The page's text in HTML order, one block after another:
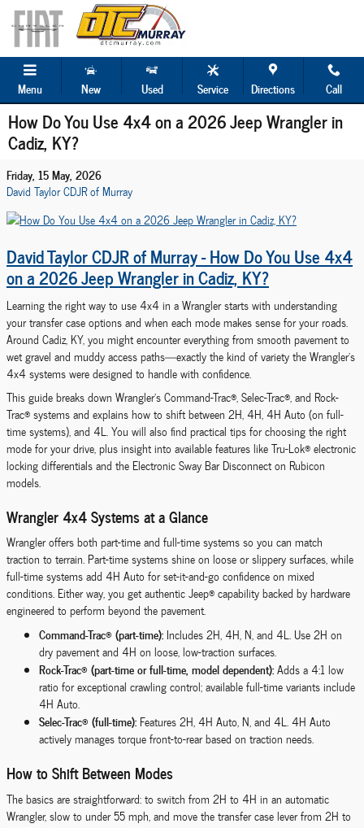
Skip to main content
Menu New Used Service Directions Call
How Do You Use 4x4 on a 2026 Jeep Wrangler in
Cadiz, KY?
Friday, 15 May, 2026
David Taylor CDJR of Murray
David Taylor CDJR of Murray - How Do You Use 4x4
on a 2026 Jeep Wrangler in Cadiz, KY?
Learning the right way to use 4x4 in a Wrangler starts with understanding
your transfer case options and when each mode makes sense for your roads.
Around Cadiz, KY, you might encounter everything from smooth pavement to
wet gravel and muddy access paths—exactly the kind of variety the Wrangler’s
4x4 systems were designed to handle with confidence.
This guide breaks down Wrangler’s Command-Trac®, Selec-Trac®, and Rock-
Trac® systems and explains how to shift between 2H, 4H, 4H Auto (on full-
time systems), and 4L. You will also find practical tips for choosing the right
mode for your drive, plus insight into available features like Tru-Lok® electronic
locking differentials and the Electronic Sway Bar Disconnect on Rubicon
models.
Wrangler 4x4 Systems at a Glance
Wrangler offers both part-time and full-time systems so you can match
traction to terrain. Part-time systems shine on loose or slippery surfaces, while
full-time systems add 4H Auto for set-it-and-go confidence on mixed
conditions. Either way, you get authentic Jeep® capability backed by hardware
engineered to perform beyond the pavement.
Command-Trac® (part-time): Includes 2H, 4H, N, and 4L. Use 2H on
dry pavement and 4H on loose, low-traction surfaces.
Rock-Trac® (part-time or full-time, model dependent):Adds a 4:1 low
ratio for exceptional crawling control; available full-time variants include
4H Auto.
Selec-Trac® (full-time): Features 2H, 4H Auto, N, and 4L. 4H Auto
actively manages torque front-to-rear based on traction needs.
How to Shift Between Modes
The basics are straightforward: to switch from 2H to 4H in an automatic
Wrangler, slow to under 55 mph, and move the transfer case lever from 2H to